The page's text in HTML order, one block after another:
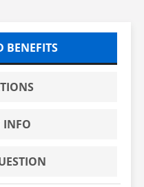
BENEFITS
INFO